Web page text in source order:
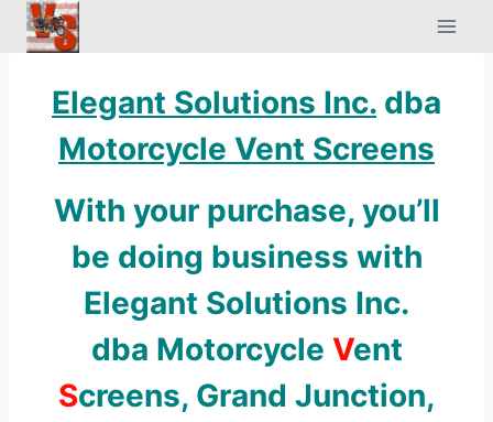
Skip
Elegant Solutions Inc. dba
Motorcycle Vent Screens
With your purchase, you’ll
be doing business with
Elegant Solutions Inc.
dba Motorcycle Vent
Screens, Grand Junction,